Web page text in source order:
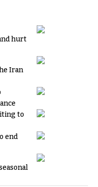
hurt
Iran
to
end